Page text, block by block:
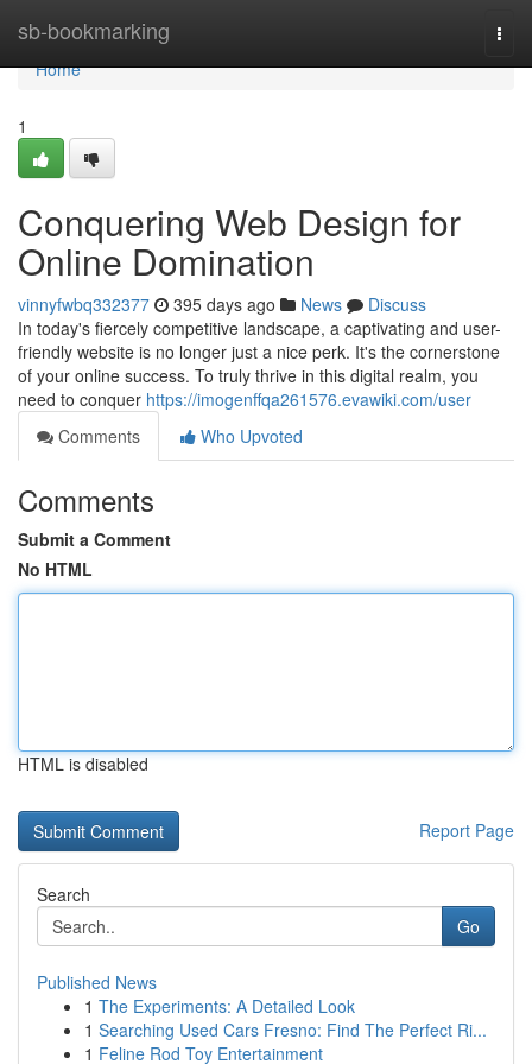
sb-bookmarking
Home
Home
1
Conquering Web Design for
Online Domination
vinnyfwbq332377 395 days ago News
Discuss
In today's fiercely competitive landscape, a captivating and user-
friendly website is no longer just a nice perk. It's the cornerstone
of your online success. To truly thrive in this digital realm, you
need to conquer https://imogenffqa261576.evawiki.com/user
Comments
Who Upvoted
Comments
Submit a Comment
No HTML
HTML is disabled
Report Page
Search
Go
Published News
1 The Experiments: A Detailed Look
1 Searching Used Cars Fresno: Find The Perfect Ri...
1 Feline Rod Toy Entertainment